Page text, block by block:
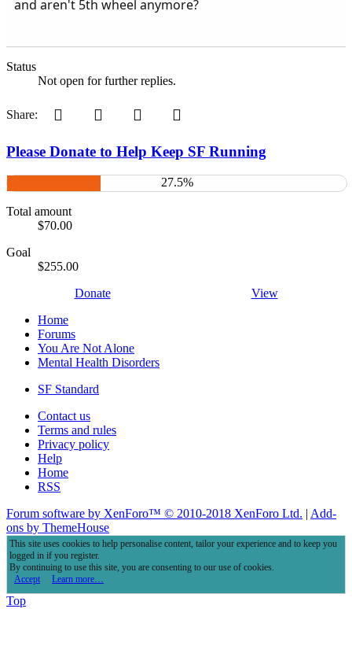
and aren't 5th wheel anymore?
Status
Not open for further replies.
Share: Pinterest Tumblr WhatsApp
Please Donate to Help Keep SF Running
27.5%
Total amount
$70.00
Goal
$255.00
Donate
View
Home
Forums
You Are Not Alone
Mental Health Disorders
SF Standard
Contact us
Terms and rules
Privacy policy
Help
Home
RSS
Forum software by XenForo™ © 2010-2018 XenForo Ltd. | Add-
ons by ThemeHouse
This site uses cookies to help personalise content, tailor your experience and to keep you
logged in if you register.
By continuing to use this site, you are consenting to our use of cookies.
Accept
Learn more…
Top